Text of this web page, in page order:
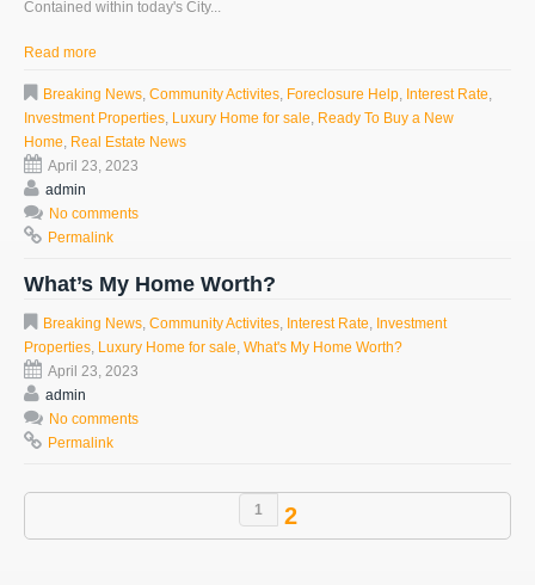
Contained within today's City...
Read more
Breaking News Community Activites Foreclosure Help Interest Rate
Investment Properties Luxury Home for sale Ready To Buy a New
Home Real Estate News
April 23, 2023
admin
No comments
Permalink
What’s My Home Worth?
Breaking News Community Activites Interest Rate Investment
Properties Luxury Home for sale What's My Home Worth?
April 23, 2023
admin
No comments
Permalink
1 2